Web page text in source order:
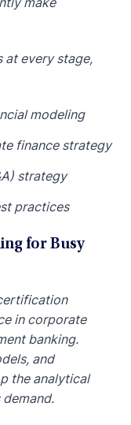
at every stage,
modeling
finance strategy
strategy
practices
for Busy
in corporate
banking.
and
the analytical